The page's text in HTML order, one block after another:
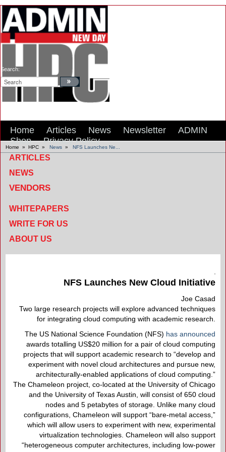
Search:
Home Articles News Newsletter
ADMIN
Shop
Privacy Policy
Home » HPC » News » NFS Launches Ne...
ARTICLES
NEWS
VENDORS
WHITEPAPERS
WRITE FOR US
ABOUT US
NFS Launches New Cloud Initiative
Joe Casad
Two large research projects will explore advanced techniques
for integrating cloud computing with academic research.
The US National Science Foundation (NFS) has announced
awards totalling US$20 million for a pair of cloud computing
projects that will support academic research to “develop and
experiment with novel cloud architectures and pursue new,
architecturally-enabled applications of cloud computing.”
The Chameleon project, co-located at the University of Chicago
and the University of Texas Austin, will consist of 650 cloud
nodes and 5 petabytes of storage. Unlike many cloud
configurations, Chameleon will support “bare-metal access,”
which will allow users to experiment with new, experimental
virtualization technologies. Chameleon will also support
“heterogeneous computer architectures, including low-power